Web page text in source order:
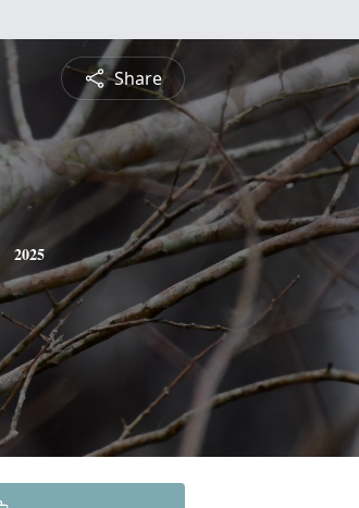
Share
2025